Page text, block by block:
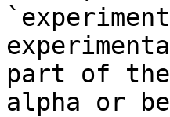
part of the
alpha or